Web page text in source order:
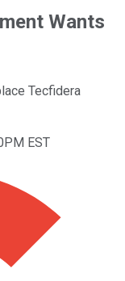
Wants
Tecfidera
EST